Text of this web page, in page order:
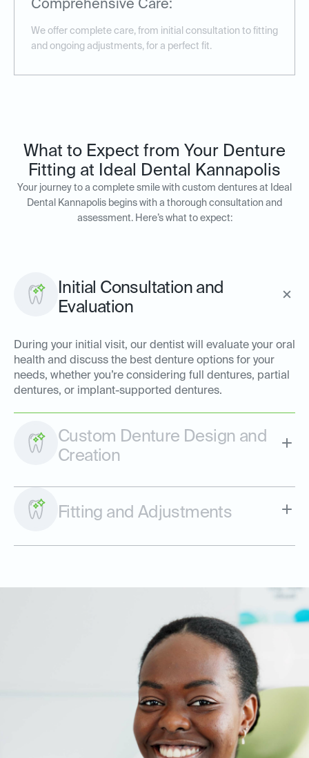
Comprehensive Care:
We offer complete care, from initial consultation to fitting
and ongoing adjustments, for a perfect fit.
What to Expect from Your Denture
Fitting at Ideal Dental Kannapolis
Your journey to a complete smile with custom dentures at Ideal
Dental Kannapolis begins with a thorough consultation and
assessment. Here’s what to expect:
Initial Consultation and
Evaluation
During your initial visit, our dentist will evaluate your oral
health and discuss the best denture options for your
needs, whether you’re considering full dentures, partial
dentures, or implant-supported dentures.
Custom Denture Design and
Creation
Fitting and Adjustments